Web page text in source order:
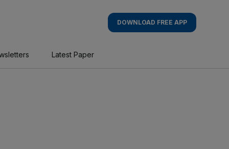
DOWNLOAD FREE APP
Latest Paper